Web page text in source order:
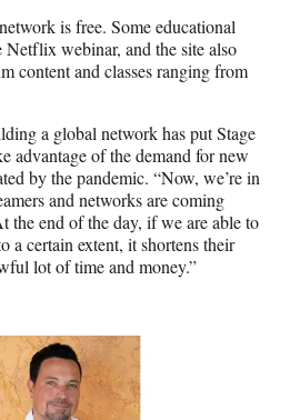
is free. Some educational
Netflix webinar, and the site also
content and classes ranging from
a global network has put Stage
advantage of the demand for new
by the pandemic. “Now, we’re in
and networks are coming
the end of the day, if we are able to
a certain extent, it shortens their
lot of time and money.”